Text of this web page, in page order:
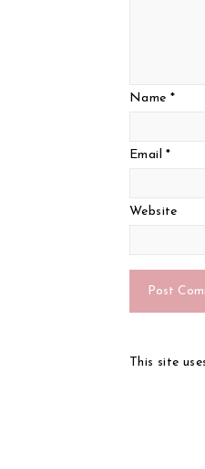
Name *
Email*
Website
This site